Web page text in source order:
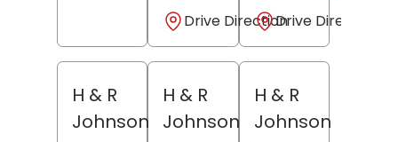
Drive DirectionDrive Direction
H & R
Johnson
H & R
Johnson
H & R
Johnson